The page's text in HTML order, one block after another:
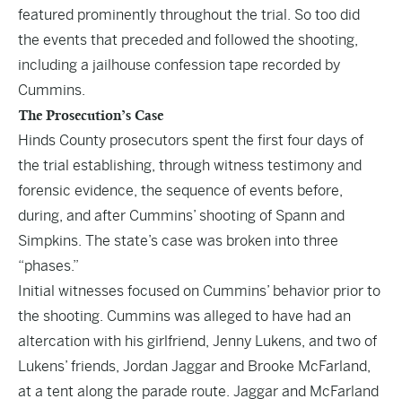
featured prominently throughout the trial. So too did
the events that preceded and followed the shooting,
including a jailhouse confession tape recorded by
Cummins.
The Prosecution’s Case
Hinds County prosecutors spent the first four days of
the trial establishing, through witness testimony and
forensic evidence, the sequence of events before,
during, and after Cummins’ shooting of Spann and
Simpkins. The state’s case was broken into three
“phases.”
Initial witnesses focused on Cummins’ behavior prior to
the shooting. Cummins was alleged to have had an
altercation with his girlfriend, Jenny Lukens, and two of
Lukens’ friends, Jordan Jaggar and Brooke McFarland,
at a tent along the parade route. Jaggar and McFarland